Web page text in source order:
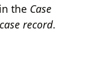
in the Case
record.